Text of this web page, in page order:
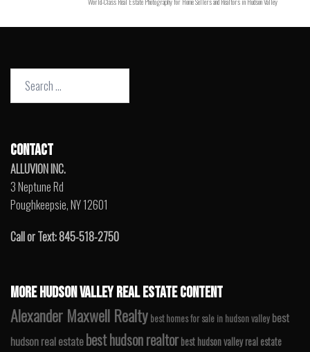
Search
CONTACT
ALLUVION INC.
3 Neptune Rd
Poughkeepsie, NY 12601
Call or Text: 845-518-2750
MORE HUDSON VALLEY REAL ESTATE CONTENT
Alexander Maxwell Realty best homes for sale in hudson valley best
hudson real estatebest hudson realtorbest hudson valley real estate